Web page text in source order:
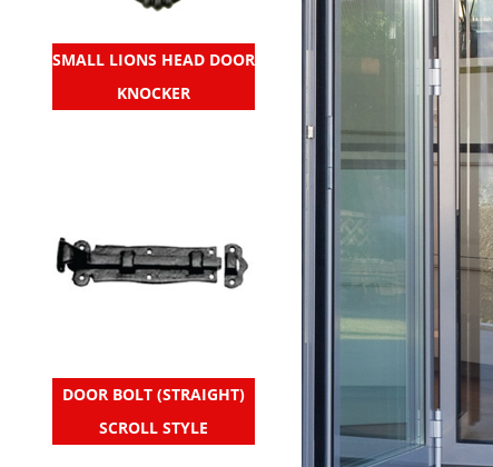
SMALL LIONS HEAD DOOR
KNOCKER
DOOR BOLT (STRAIGHT)
SCROLL STYLE